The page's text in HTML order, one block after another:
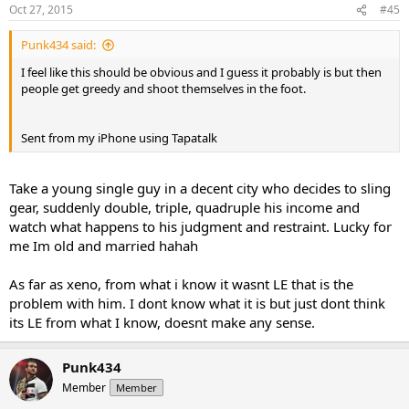
Oct 27, 2015 #45
Punk434 said:
I feel like this should be obvious and I guess it probably is but then
people get greedy and shoot themselves in the foot.
Sent from my iPhone using Tapatalk
Take a young single guy in a decent city who decides to sling
gear, suddenly double, triple, quadruple his income and
watch what happens to his judgment and restraint. Lucky for
me Im old and married hahah
As far as xeno, from what i know it wasnt LE that is the
problem with him. I dont know what it is but just dont think
its LE from what I know, doesnt make any sense.
Punk434
Member Member